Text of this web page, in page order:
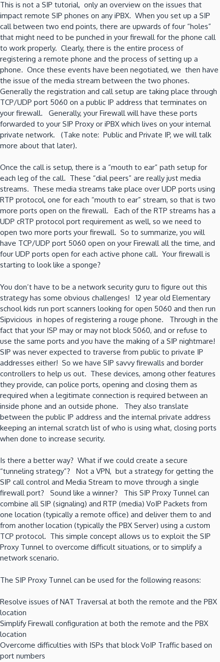
is
your
plan?
This is not a SIP tutorial, only an overview on the issues that
impact remote SIP phones on any iPBX. When you set up a SIP
call between two end points, there are upwards of four “holes”
that might need to be punched in your firewall for the phone call
to work properly. Clearly, there is the entire process of
registering a remote phone and the process of setting up a
phone. Once these events have been negotiated, we then have
the issue of the media stream between the two phones.
Generally the registration and call setup are taking place through
TCP/UDP port 5060 on a public IP address that terminates on
your firewall. Generally, your Firewall will have these ports
forwarded to your SIP Proxy or iPBX which lives on your internal
private network. (Take note: Public and Private IP, we will talk
more about that later).
Once the call is setup, there is a “mouth to ear” path setup for
each leg of the call. These “dial peers” are really just media
streams. These media streams take place over UDP ports using
RTP protocol, one for each “mouth to ear” stream, so that is two
more ports open on the firewall. Each of the RTP streams has a
UDP cRTP protocol port requirement as well, so we need to
open two more ports your firewall. So to summarize, you will
have TCP/UDP port 5060 open on your Firewall all the time, and
four UDP ports open for each active phone call. Your firewall is
starting to look like a sponge?
You don’t have to be a network security guru to figure out this
strategy has some obvious challenges! 12 year old Elementary
school kids run port scanners looking for open 5060 and then run
Sipvicious in hopes of registering a rouge phone. Through in the
fact that your ISP may or may not block 5060, and or refuse to
use the same ports and you have the making of a SIP nightmare!
SIP was never expected to traverse from public to private IP
addresses either! So we have SIP savvy firewalls and border
controllers to help us out. These devices, among other features
they provide, can police ports, opening and closing them as
required when a legitimate connection is required between an
inside phone and an outside phone. They also translate
between the public IP address and the internal private address
keeping an internal scratch list of who is using what, closing ports
when done to increase security.
Is there a better way? What if we could create a secure
“tunneling strategy”? Not a VPN, but a strategy for getting the
SIP call control and Media Stream to move through a single
firewall port? Sound like a winner? This SIP Proxy Tunnel can
combine all SIP (signaling) and RTP (media) VoIP Packets from
one location (typically a remote office) and deliver them to and
from another location (typically the PBX Server) using a custom
TCP protocol. This simple concept allows us to exploit the SIP
Proxy Tunnel to overcome difficult situations, or to simplify a
network scenario.
The SIP Proxy Tunnel can be used for the following reasons:
Resolve issues of NAT Traversal at both the remote and the PBX
location
Simplify Firewall configuration at both the remote and the PBX
location
Overcome difficulties with ISPs that block VoIP Traffic based on
port numbers